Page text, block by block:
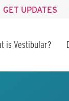
GET UPDATES
is Vestibular?